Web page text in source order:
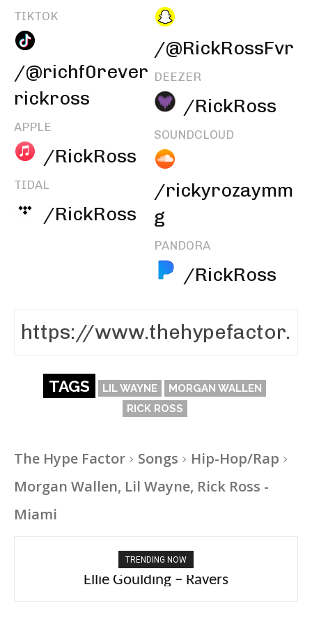
TIKTOK
/@richf0rever
rickross
APPLE
/RickRoss
TIDAL
/RickRoss
/@RickRossFvr
DEEZER
/RickRoss
SOUNDCLOUD
/rickyrozaymm
g
PANDORA
/RickRoss
TAGS LIL WAYNE
MORGAN WALLEN
RICK ROSS
The Hype Factor Songs
Hip-Hop/Rap
Morgan Wallen, Lil Wayne, Rick Ross -
Miami
TRENDING NOW
Ellie Goulding – Ravers
Carly Rae Jepsen – Dont Leave Me on the
Dance Floor